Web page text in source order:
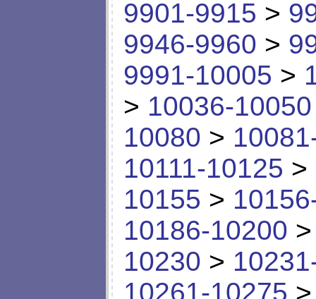
9901-9915 >
9946-9960 >
9991-10005 >
> 10036-10050
10080 >
10111-10125 >
10155 >
10186-10200
10230 >
10261-10275